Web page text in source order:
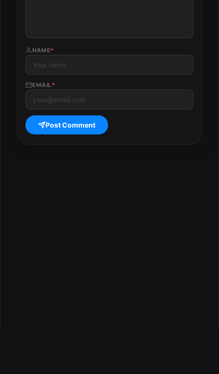
NAME*
EMAIL *
Post Comment